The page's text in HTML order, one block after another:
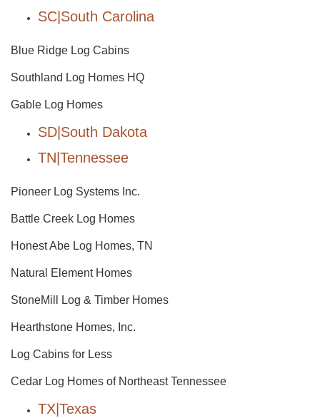
SC|South Carolina
Blue Ridge Log Cabins
Southland Log Homes HQ
Gable Log Homes
SD|South Dakota
TN|Tennessee
Pioneer Log Systems Inc.
Battle Creek Log Homes
Honest Abe Log Homes, TN
Natural Element Homes
StoneMill Log & Timber Homes
Hearthstone Homes, Inc.
Log Cabins for Less
Cedar Log Homes of Northeast Tennessee
TX|Texas